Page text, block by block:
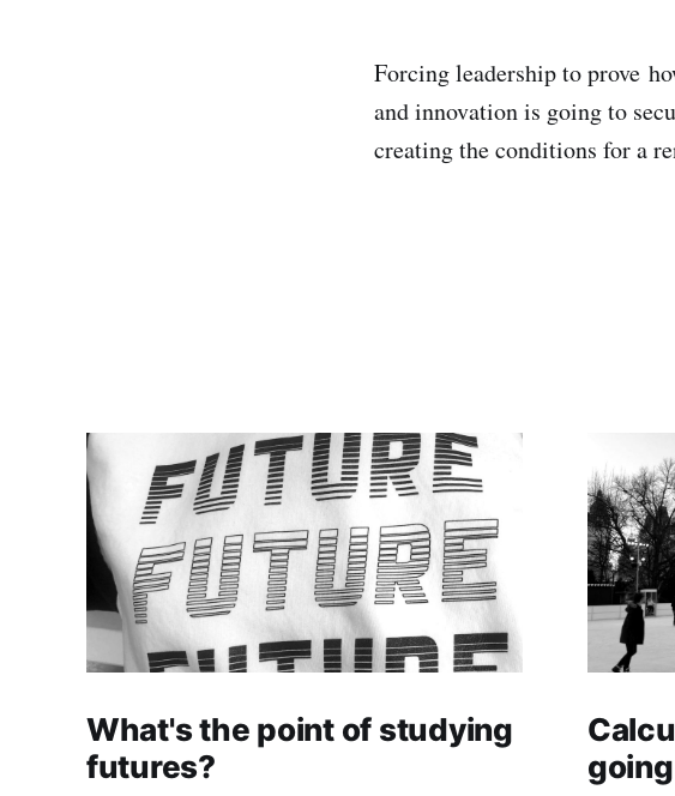
Forcing leadership to prove
and innovation is going to
creating the conditions for a
What's the point of studying
futures?
going